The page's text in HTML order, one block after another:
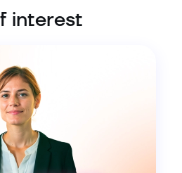
interest